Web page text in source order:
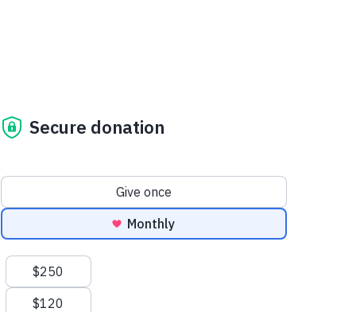
Secure donation
Donation frequency
Give once
Monthly
Suggested amounts
$250
$120